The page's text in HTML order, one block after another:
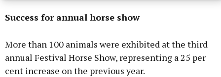
Success for annual horse show
More than 100 animals were exhibited at the third
annual Festival Horse Show, representing a 25 per
cent increase on the previous year.